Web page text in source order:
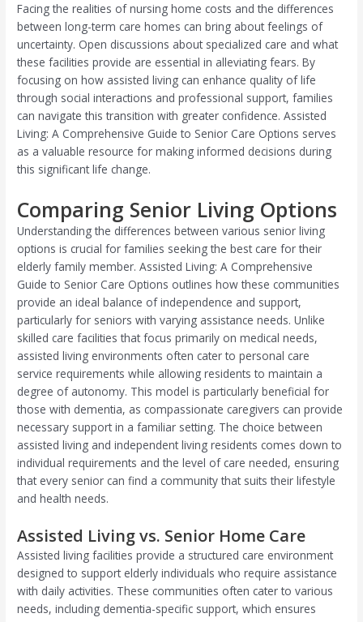
Facing the realities of nursing home costs and the differences
between long-term care homes can bring about feelings of
uncertainty. Open discussions about specialized care and what
these facilities provide are essential in alleviating fears. By
focusing on how assisted living can enhance quality of life
through social interactions and professional support, families
can navigate this transition with greater confidence. Assisted
Living: A Comprehensive Guide to Senior Care Options serves
as a valuable resource for making informed decisions during
this significant life change.
Comparing Senior Living Options
Understanding the differences between various senior living
options is crucial for families seeking the best care for their
elderly family member. Assisted Living: A Comprehensive
Guide to Senior Care Options outlines how these communities
provide an ideal balance of independence and support,
particularly for seniors with varying assistance needs. Unlike
skilled care facilities that focus primarily on medical needs,
assisted living environments often cater to personal care
service requirements while allowing residents to maintain a
degree of autonomy. This model is particularly beneficial for
those with dementia, as compassionate caregivers can provide
necessary support in a familiar setting. The choice between
assisted living and independent living residents comes down to
individual requirements and the level of care needed, ensuring
that every senior can find a community that suits their lifestyle
and health needs.
Assisted Living vs. Senior Home Care
Assisted living facilities provide a structured care environment
designed to support elderly individuals who require assistance
with daily activities. These communities often cater to various
needs, including dementia-specific support, which ensures